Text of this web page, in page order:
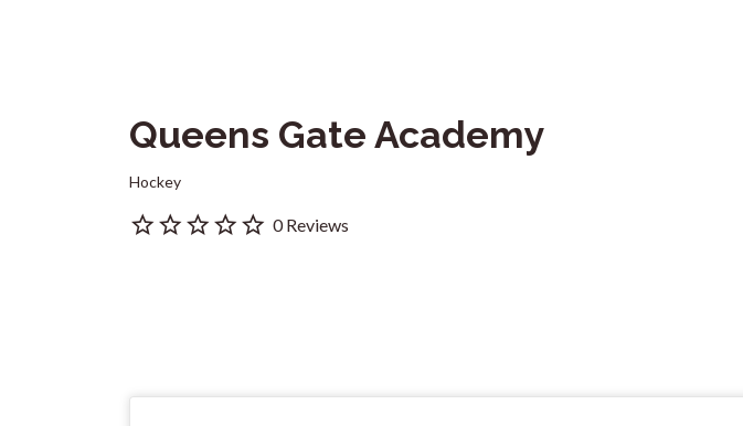
Queens Gate Academy
Hockey
0 Reviews